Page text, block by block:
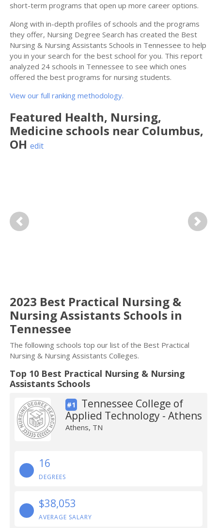
short-term programs that open up more career options.
Along with in-depth profiles of schools and the programs
they offer, Nursing Degree Search has created the Best
Nursing & Nursing Assistants Schools in Tennessee to help
you in your search for the best school for you. This report
analyzed 24 schools in Tennessee to see which ones
offered the best programs for nursing students.
View our full ranking methodology.
Featured Health, Nursing,
Medicine schools near Columbus,
OH edit
Previous Next
2023 Best Practical Nursing &
Nursing Assistants Schools in
Tennessee
The following schools top our list of the Best Practical
Nursing & Nursing Assistants Colleges.
Top 10 Best Practical Nursing & Nursing
Assistants Schools
#1
Tennessee College of
Applied Technology - Athens
Athens, TN
16
DEGREES
$38,053
AVERAGE SALARY